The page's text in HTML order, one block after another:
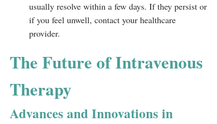
usually resolve within a few days. If they persist or
if you feel unwell, contact your healthcare
provider.
The Future of Intravenous
Therapy
Advances and Innovations in